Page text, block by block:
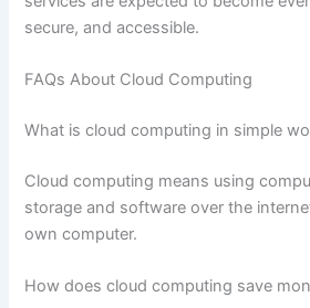
secure, and accessible.
FAQs About Cloud Computing
What is cloud computing in simple
Cloud computing means using
storage and software over the
own computer.
How does cloud computing save